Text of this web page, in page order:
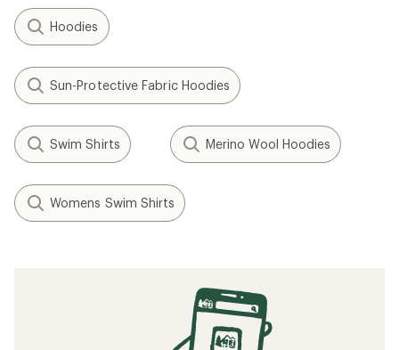
Hoodies
Sun-Protective Fabric Hoodies
Swim Shirts Merino Wool Hoodies
Womens Swim Shirts